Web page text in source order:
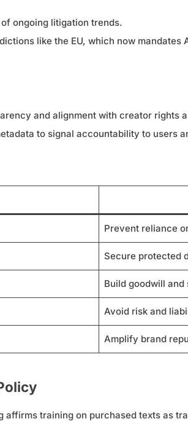
ongoing litigation trends.
like the EU, which now
and alignment with creator rights
to signal accountability to users
Prevent reliance
Secure protected
Build goodwill and
Avoid risk and
Amplify brand
affirms training on purchased texts as